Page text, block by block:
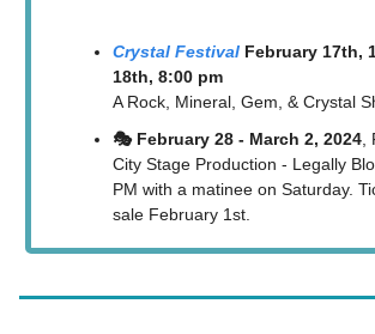
Crystal Festival February 17th,
18th, 8:00 pm
A Rock, Mineral, Gem, & Crystal
🎭 February 28 - March 2, 2024
City Stage Production - Legally
PM with a matinee on Saturday.
sale February 1st.